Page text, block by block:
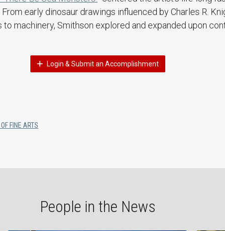
early dinosaur drawings influenced by Charles R.
machinery, Smithson explored and expanded upon
Login & Submit an Accomplishment
FINE ARTS
People in the News